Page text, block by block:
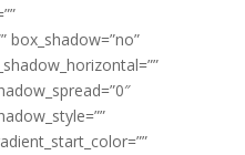
box_shadow=”no”